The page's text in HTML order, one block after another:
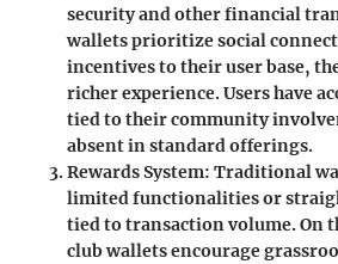
security and other financial
wallets prioritize social
incentives to their user base,
richer experience. Users have
tied to their community
absent in standard offerings.
Rewards System: Traditional
limited functionalities or
tied to transaction volume. On
club wallets encourage